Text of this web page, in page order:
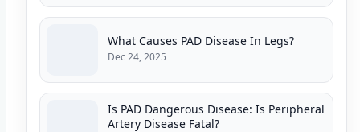
What Causes PAD Disease In Legs?
Dec 24, 2025
Is PAD Dangerous Disease: Is Peripheral
Artery Disease Fatal?